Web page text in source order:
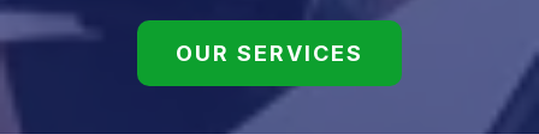
OUR SERVICES